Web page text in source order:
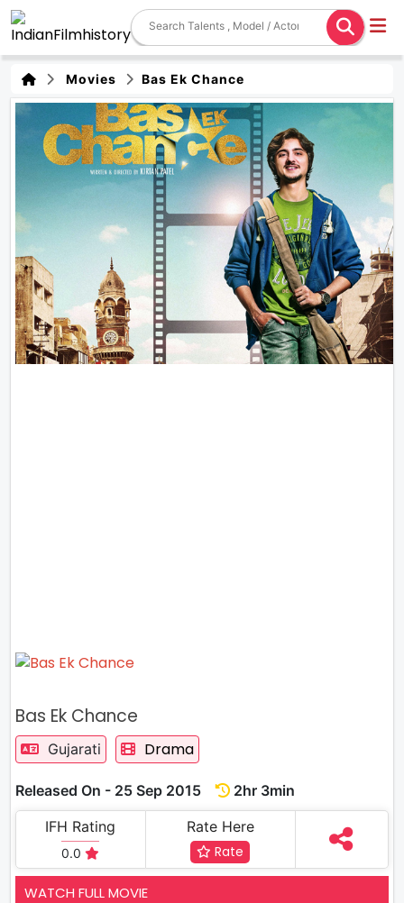
Movies Bas Ek Chance
Bas Ek Chance
Gujarati Drama
Released On - 25 Sep 2015
2hr 3min
IFH Rating
0.0
Rate Here
Rate
WATCH FULL MOVIE